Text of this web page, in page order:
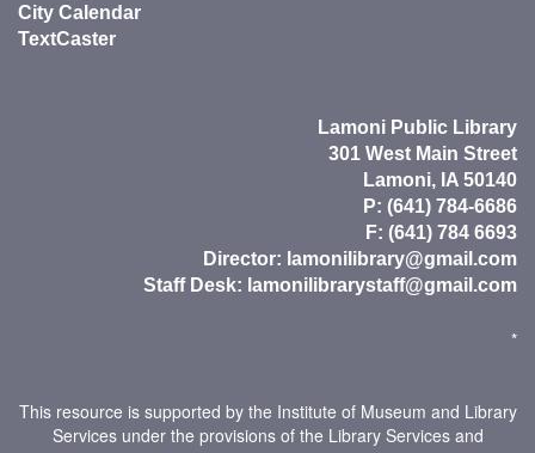
City Calendar
TextCaster
Lamoni Public Library
301 West Main Street
Lamoni, IA 50140
P: (641) 784-6686
F: (641) 784 6693
Director: lamonilibrary@gmail.com
Staff Desk: lamonilibrarystaff@gmail.com
*
This resource is supported by the Institute of Museum and Library
Services under the provisions of the Library Services and